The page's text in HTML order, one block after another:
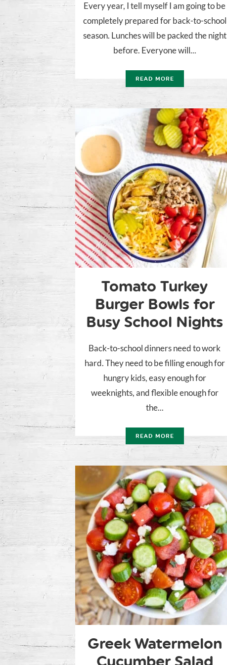
Every year, I tell myself I am going to be
completely prepared for back-to-school
season. Lunches will be packed the night
before. Everyone will...
READ MORE
Tomato Turkey
Burger Bowls for
Busy School Nights
Back-to-school dinners need to work
hard. They need to be filling enough for
hungry kids, easy enough for
weeknights, and flexible enough for
the...
READ MORE
Greek Watermelon